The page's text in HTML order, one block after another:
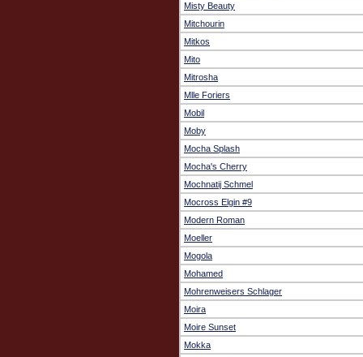
Misty Beauty
Mitchourin
Mitkos
Mito
Mitrosha
Mlle Foriers
Mobil
Moby
Mocha Splash
Mocha's Cherry
Mochnatij Schmel
Mocross Elgin #9
Modern Roman
Moeller
Mogola
Mohamed
Mohrenweisers Schlager
Moira
Moire Sunset
Mokka